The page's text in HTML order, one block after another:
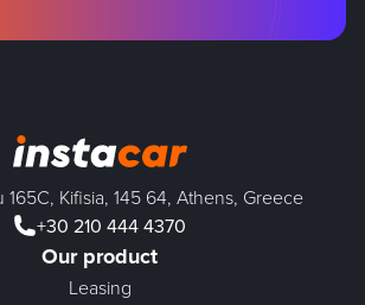
165C, Kifisia, 145 64, Athens, Greece
+30 210 444 4370
Our product
Leasing